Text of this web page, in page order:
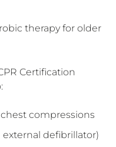
therapy for older
Certification
compressions
defibrillator)